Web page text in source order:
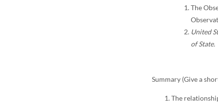
The
United
of State.
Summary (Give a
The